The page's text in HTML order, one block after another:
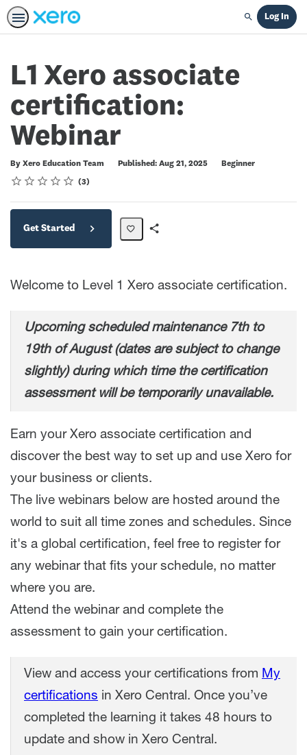
Search
Log In
L1 Xero associate
certification:
Webinar
By Xero Education Team Published: Aug 21, 2025
Difficulty
Beginner
Rating
1 star
2 stars
3 stars
4 stars
5 stars
Average rating: 5.0 3
3 reviews
Get Started
Welcome to Level 1 Xero associate certification.
Upcoming scheduled maintenance 7th to
19th of August (dates are subject to change
slightly) during which time the certification
assessment will be temporarily unavailable.
Earn your Xero associate certification and
discover the best way to set up and use Xero for
your business or clients.
The live webinars below are hosted around the
world to suit all time zones and schedules. Since
it's a global certification, feel free to register for
any webinar that fits your schedule, no matter
where you are.
Attend the webinar and complete the
assessment to gain your certification.
View and access your certifications from My
certifications in Xero Central. Once you’ve
completed the learning it takes 48 hours to
update and show in Xero Central.